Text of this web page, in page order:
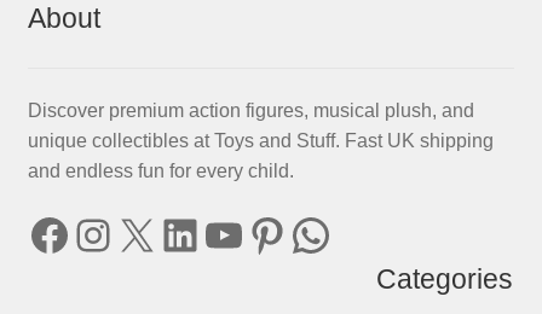
About
Discover premium action figures, musical plush, and
unique collectibles at Toys and Stuff. Fast UK shipping
and endless fun for every child.
Facebook
Instagram
X LinkedIn
YouTube
Pinterest
WhatsApp
Categories